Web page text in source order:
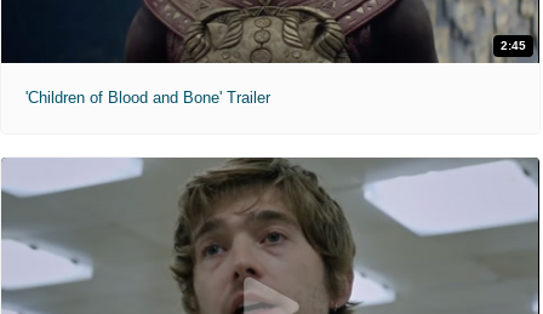
2:45
'Children of Blood and Bone' Trailer